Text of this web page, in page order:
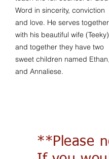
Word in sincerity, conviction
and love. He serves together
with his beautiful wife
and together they have two
sweet children named Ethan,
and Annaliese.
**Please